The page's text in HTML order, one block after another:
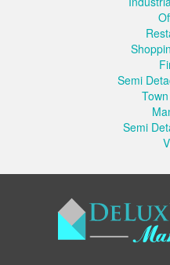
Semi
Semi